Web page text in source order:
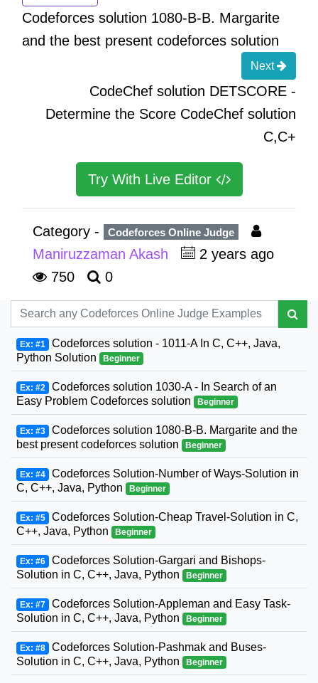
Codeforces solution 1080-B-B. Margarite
and the best present codeforces solution
Next
CodeChef solution DETSCORE -
Determine the Score CodeChef solution
C,C+
Try With Live Editor
Category - Codeforces Online Judge
Maniruzzaman Akash
2 years ago
750
0
Ex: #1 Codeforces solution - 1011-A In C, C++, Java,
Python Solution
Beginner
Ex: #2 Codeforces solution 1030-A - In Search of an
Easy Problem Codeforces solution
Beginner
Ex: #3 Codeforces solution 1080-B-B. Margarite and the
best present codeforces solution
Beginner
Ex: #4 Codeforces Solution-Number of Ways-Solution in
C, C++, Java, Python
Beginner
Ex: #5 Codeforces Solution-Cheap Travel-Solution in C,
C++, Java, Python
Beginner
Ex: #6 Codeforces Solution-Gargari and Bishops-
Solution in C, C++, Java, Python
Beginner
Ex: #7 Codeforces Solution-Appleman and Easy Task-
Solution in C, C++, Java, Python
Beginner
Ex: #8 Codeforces Solution-Pashmak and Buses-
Solution in C, C++, Java, Python
Beginner